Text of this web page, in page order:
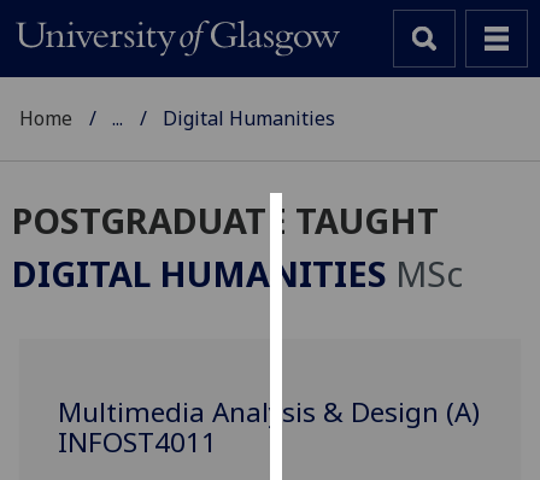
Cookies
We
improve
Home ... Digital Humanities
POSTGRADUATE TAUGHT
DIGITAL HUMANITIES MSc
Multimedia Analysis & Design (A)
INFOST4011